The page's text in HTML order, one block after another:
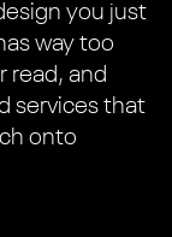
you just
way too
read, and
services that
onto